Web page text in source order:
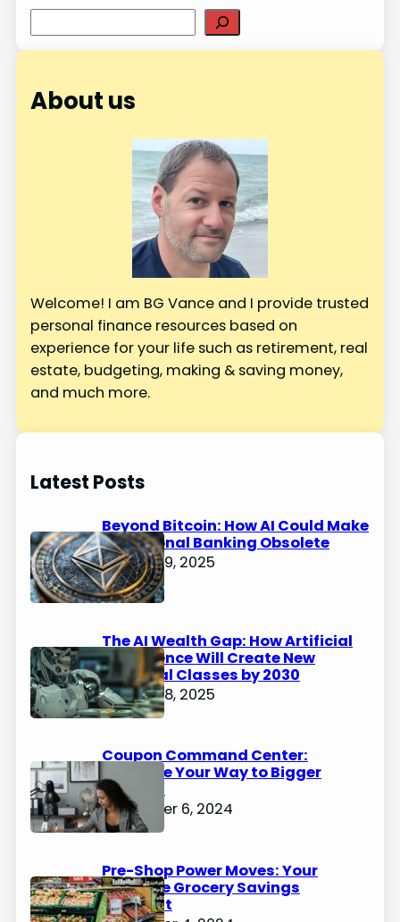
e
c
About us
Welcome! I am BG Vance and I provide trusted
personal finance resources based on
experience for your life such as retirement, real
estate, budgeting, making & saving money,
and much more.
Latest Posts
Beyond Bitcoin: How AI Could Make
Traditional Banking Obsolete
January 9, 2025
The AI Wealth Gap: How Artificial
Intelligence Will Create New
Financial Classes by 2030
January 8, 2025
Coupon Command Center:
Organize Your Way to Bigger
Savings
December 6, 2024
Pre-Shop Power Moves: Your
Ultimate Grocery Savings
Blueprint